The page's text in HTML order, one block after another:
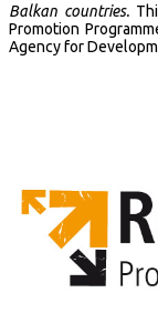
Balkan countries.
Promotion
Agency for